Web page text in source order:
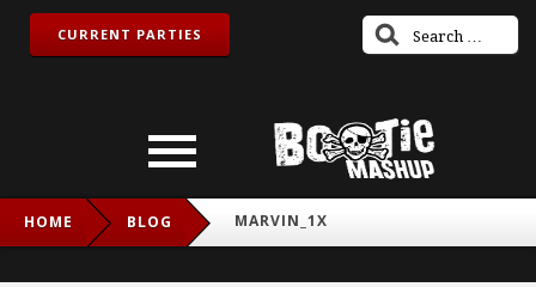
CURRENT PARTIES
HOME BLOG MARVIN_1X